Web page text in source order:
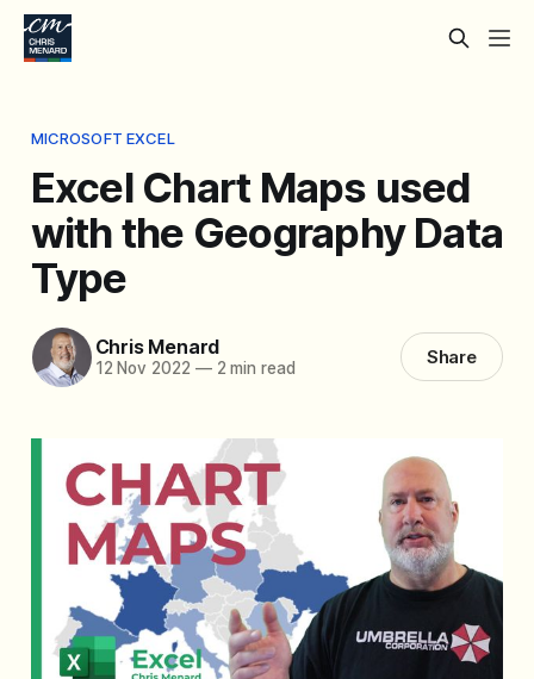
MICROSOFT EXCEL
Excel Chart Maps used
with the Geography Data
Type
Chris Menard
12 Nov 2022 —2 min read Share